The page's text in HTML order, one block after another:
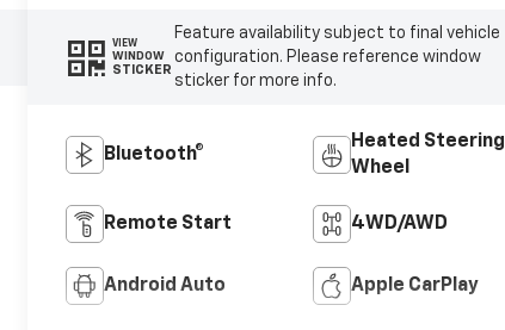
VIEW
WINDOW
STICKER
Feature availability subject to final vehicle
configuration. Please reference window
sticker for more info.
Bluetooth®
Heated Steering
Wheel
Remote Start 4WD/AWD
Android Auto Apple CarPlay